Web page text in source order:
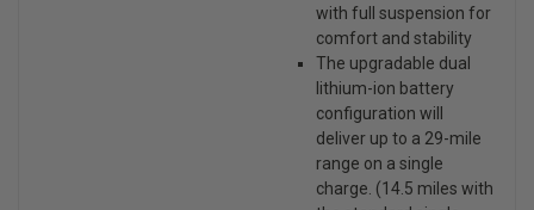
with full suspension for
comfort and stability
The upgradable dual
lithium-ion battery
configuration will
deliver up to a 29-mile
range on a single
charge. (14.5 miles with